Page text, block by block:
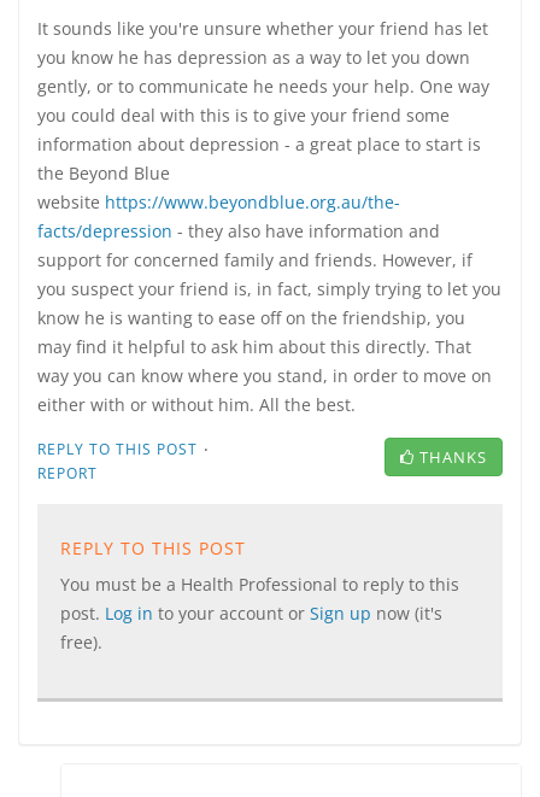
It sounds like you're unsure whether your friend has let
you know he has depression as a way to let you down
gently, or to communicate he needs your help. One way
you could deal with this is to give your friend some
information about depression - a great place to start is
the Beyond Blue
website https://www.beyondblue.org.au/the-
facts/depression - they also have information and
support for concerned family and friends. However, if
you suspect your friend is, in fact, simply trying to let you
know he is wanting to ease off on the friendship, you
may find it helpful to ask him about this directly. That
way you can know where you stand, in order to move on
either with or without him. All the best.
REPLY TO THIS POST ·
REPORT
THANKS
REPLY TO THIS POST
You must be a Health Professional to reply to this
post. Log in to your account or Sign up now (it's
free).